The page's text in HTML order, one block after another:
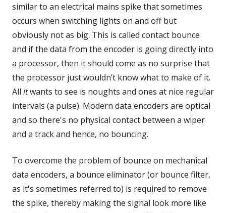
similar to an electrical mains spike that sometimes
occurs when switching lights on and off but
obviously not as big. This is called contact bounce
and if the data from the encoder is going directly into
a processor, then it should come as no surprise that
the processor just wouldn’t know what to make of it.
All itwants to see is noughts and ones at nice regular
intervals (a pulse). Modern data encoders are optical
and so there's no physical contact between a wiper
and a track and hence, no bouncing.
To overcome the problem of bounce on mechanical
data encoders, a bounce eliminator (or bounce filter,
as it's sometimes referred to) is required to remove
the spike, thereby making the signal look more like